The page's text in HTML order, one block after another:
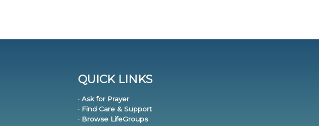
QUICK LINKS
· Ask for Prayer
· Find Care & Support
· Browse LifeGroups